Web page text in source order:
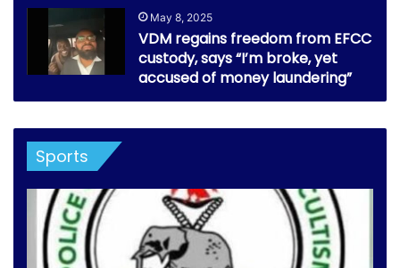
May 8, 2025
VDM regains freedom from EFCC
custody, says “I’m broke, yet
accused of money laundering”
Sports